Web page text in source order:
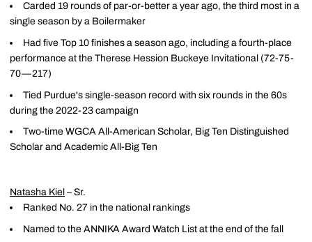
Carded 19 rounds of par-or-better a year ago, the third most in a
single season by a Boilermaker
Had five Top 10 finishes a season ago, including a fourth-place
performance at the Therese Hession Buckeye Invitational (72-75-
70—217)
Tied Purdue's single-season record with six rounds in the 60s
during the 2022-23 campaign
Two-time WGCA All-American Scholar, Big Ten Distinguished
Scholar and Academic All-Big Ten
Natasha Kiel – Sr.
Ranked No. 27 in the national rankings
Named to the ANNIKA Award Watch List at the end of the fall